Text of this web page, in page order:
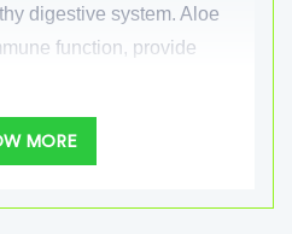
digestive system. Aloe
function, provide
prioritize the quality and
gel or Aloe vera juice, we
MORE